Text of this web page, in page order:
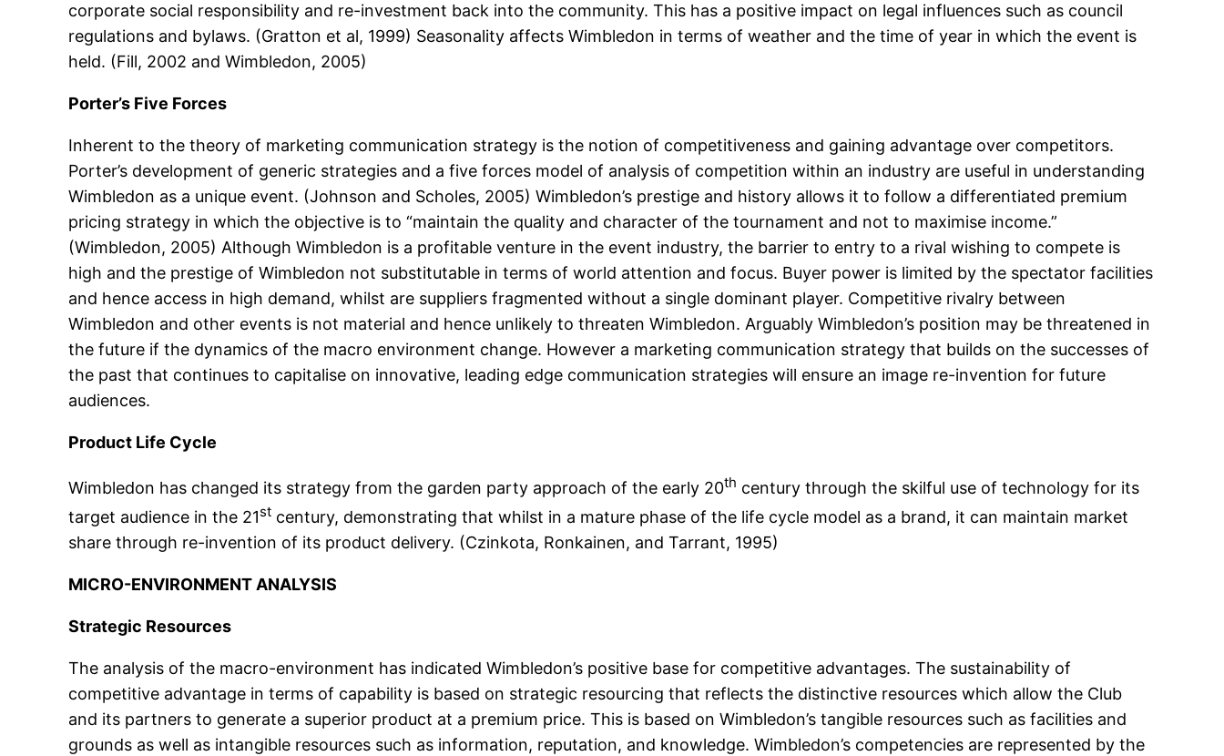
corporate social responsibility and re-investment back into the community. This has a positive impact on legal influences such as council
regulations and bylaws. (Gratton et al, 1999) Seasonality affects Wimbledon in terms of weather and the time of year in which the event is
held. (Fill, 2002 and Wimbledon, 2005)
Porter’s Five Forces
Inherent to the theory of marketing communication strategy is the notion of competitiveness and gaining advantage over competitors.
Porter’s development of generic strategies and a five forces model of analysis of competition within an industry are useful in understanding
Wimbledon as a unique event. (Johnson and Scholes, 2005) Wimbledon’s prestige and history allows it to follow a differentiated premium
pricing strategy in which the objective is to “maintain the quality and character of the tournament and not to maximise income.”
(Wimbledon, 2005) Although Wimbledon is a profitable venture in the event industry, the barrier to entry to a rival wishing to compete is
high and the prestige of Wimbledon not substitutable in terms of world attention and focus. Buyer power is limited by the spectator facilities
and hence access in high demand, whilst are suppliers fragmented without a single dominant player. Competitive rivalry between
Wimbledon and other events is not material and hence unlikely to threaten Wimbledon. Arguably Wimbledon’s position may be threatened in
the future if the dynamics of the macro environment change. However a marketing communication strategy that builds on the successes of
the past that continues to capitalise on innovative, leading edge communication strategies will ensure an image re-invention for future
audiences.
Product Life Cycle
Wimbledon has changed its strategy from the garden party approach of the early 20th century through the skilful use of technology for its
target audience in the 21st century, demonstrating that whilst in a mature phase of the life cycle model as a brand, it can maintain market
share through re-invention of its product delivery. (Czinkota, Ronkainen, and Tarrant, 1995)
MICRO-ENVIRONMENT ANALYSIS
Strategic Resources
The analysis of the macro-environment has indicated Wimbledon’s positive base for competitive advantages. The sustainability of
competitive advantage in terms of capability is based on strategic resourcing that reflects the distinctive resources which allow the Club
and its partners to generate a superior product at a premium price. This is based on Wimbledon’s tangible resources such as facilities and
grounds as well as intangible resources such as information, reputation, and knowledge. Wimbledon’s competencies are represented by the